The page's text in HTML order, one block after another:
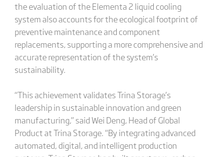
the evaluation of the Elementa 2 liquid cooling
system also accounts for the ecological footprint of
preventive maintenance and component
replacements, supporting a more comprehensive and
accurate representation of the system’s
sustainability.
“This achievement validates Trina Storage’s
leadership in sustainable innovation and green
manufacturing,” said Wei Deng, Head of Global
Product at Trina Storage. “By integrating advanced
automated, digital, and intelligent production